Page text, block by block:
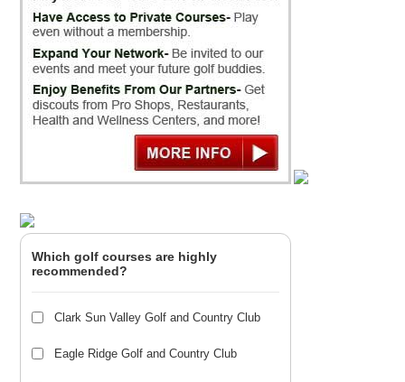
Which golf courses are highly
recommended?
Clark Sun Valley Golf and Country Club
Eagle Ridge Golf and Country Club